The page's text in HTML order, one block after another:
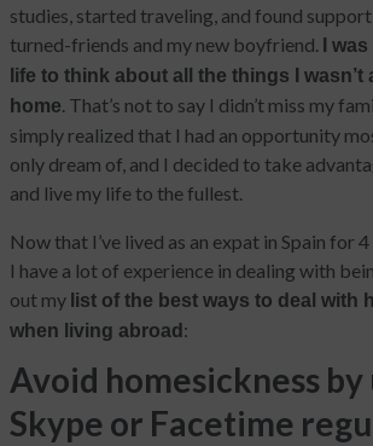
studies, started traveling, and found
turned-friends and my new boyfriend.
I
life to think about all the things I wasn’t
home. That’s not to say I didn’t miss my
simply realized that I had an opportunity
only dream of, and I decided to take
and live my life to the fullest.
Now that I’ve lived as an expat in Spain for
I have a lot of experience in dealing with
out my list of the best ways to deal with
when living abroad :
Avoid homesickness by
Skype or Facetime